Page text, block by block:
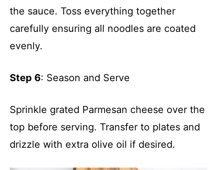
the sauce. Toss everything together
carefully ensuring all noodles are coated
evenly.
Step 6: Season and Serve
Sprinkle grated Parmesan cheese over the
top before serving. Transfer to plates and
drizzle with extra olive oil if desired.